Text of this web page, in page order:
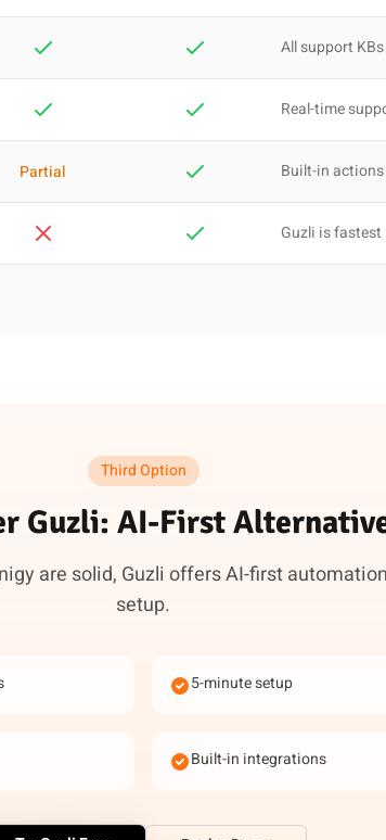
All support KBs
Real-time
Partial Built-in actions
Guzli is fastest
Third Option
Guzli: AI-First
are solid, Guzli offers AI-first
setup.
5-minute setup
Built-in integrations